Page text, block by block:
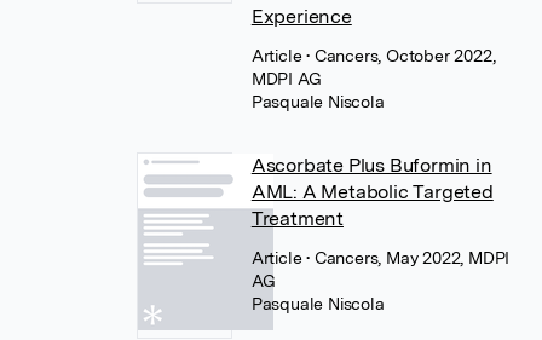
Experience
Article• Cancers, October 2022,
MDPI AG
Pasquale Niscola
Ascorbate Plus Buformin in
AML: A Metabolic Targeted
Treatment
Article• Cancers, May 2022, MDPI
AG
Pasquale Niscola